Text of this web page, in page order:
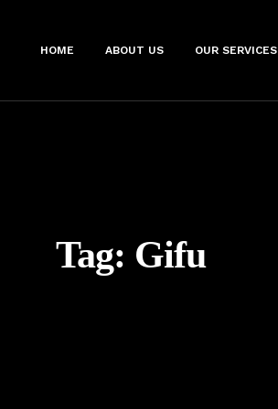
HOME ABOUT US OUR SERVICES
Tag: Gifu